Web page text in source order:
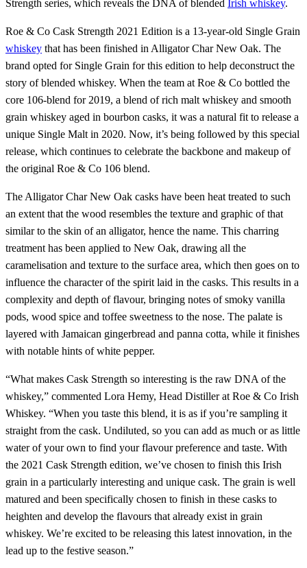
Strength series, which reveals the DNA of blended Irish whiskey.
Roe & Co Cask Strength 2021 Edition is a 13-year-old Single Grain
whiskey that has been finished in Alligator Char New Oak. The
brand opted for Single Grain for this edition to help deconstruct the
story of blended whiskey. When the team at Roe & Co bottled the
core 106-blend for 2019, a blend of rich malt whiskey and smooth
grain whiskey aged in bourbon casks, it was a natural fit to release a
unique Single Malt in 2020. Now, it’s being followed by this special
release, which continues to celebrate the backbone and makeup of
the original Roe & Co 106 blend.
The Alligator Char New Oak casks have been heat treated to such
an extent that the wood resembles the texture and graphic of that
similar to the skin of an alligator, hence the name. This charring
treatment has been applied to New Oak, drawing all the
caramelisation and texture to the surface area, which then goes on to
influence the character of the spirit laid in the casks. This results in a
complexity and depth of flavour, bringing notes of smoky vanilla
pods, wood spice and toffee sweetness to the nose. The palate is
layered with Jamaican gingerbread and panna cotta, while it finishes
with notable hints of white pepper.
“What makes Cask Strength so interesting is the raw DNA of the
whiskey,” commented Lora Hemy, Head Distiller at Roe & Co Irish
Whiskey. “When you taste this blend, it is as if you’re sampling it
straight from the cask. Undiluted, so you can add as much or as little
water of your own to find your flavour preference and taste. With
the 2021 Cask Strength edition, we’ve chosen to finish this Irish
grain in a particularly interesting and unique cask. The grain is well
matured and been specifically chosen to finish in these casks to
heighten and develop the flavours that already exist in grain
whiskey. We’re excited to be releasing this latest innovation, in the
lead up to the festive season.”